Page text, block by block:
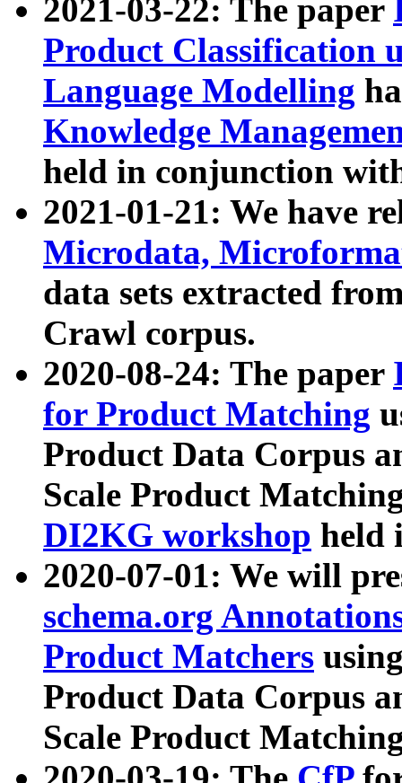
2021-03-22: The paper
Product Classification
Language Modelling
Knowledge
held in conjunction
2021-01-21: We have
Microdata,
data sets extracted
Crawl corpus.
2020-08-24: The paper
for Product Matching
Product Data Corpus
Scale Product
DI2KG workshop held
2020-07-01: We will
schema.org
Product Matchers
Product Data Corpus
Scale Product